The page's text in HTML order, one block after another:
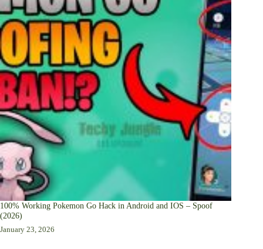
100% Working Pokemon Go Hack in Android and IOS – Spoof
(2026)
January 23, 2026